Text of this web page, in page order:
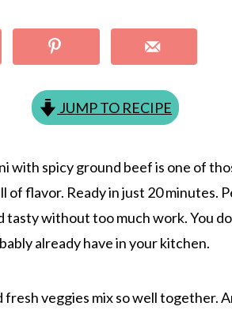
JUMP TO RECIPE
with spicy ground beef is one of
of flavor. Ready in just 20 minutes.
tasty without too much work. You
already have in your kitchen.
fresh veggies mix so well together.